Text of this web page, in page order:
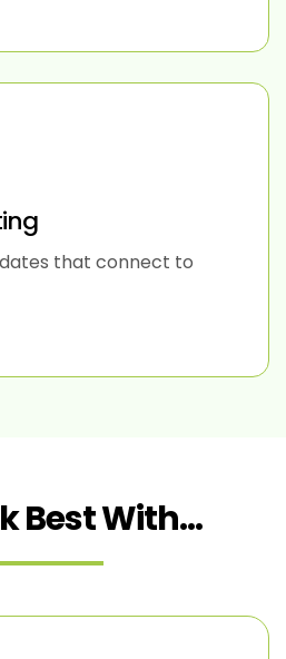
that connect to
Best With...